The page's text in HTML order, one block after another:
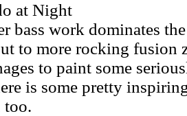
at Night
bass work dominates
to more rocking fusion
to paint some
is some pretty
too.